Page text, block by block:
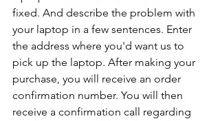
fixed. And describe the problem with
your laptop in a few sentences. Enter
the address where you'd want us to
pick up the laptop. After making your
purchase, you will receive an order
confirmation number. You will then
receive a confirmation call regarding